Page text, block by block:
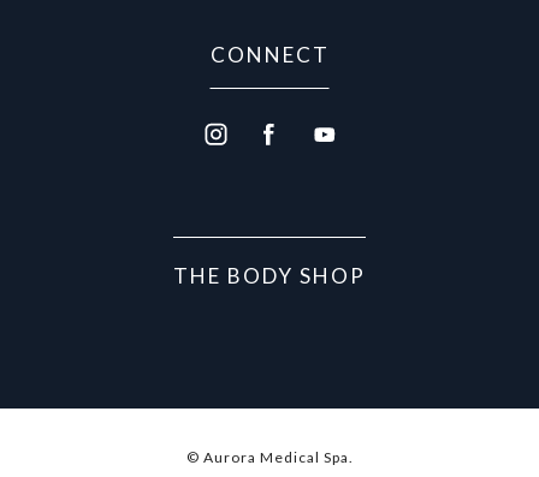
CONNECT
THE BODY SHOP
© Aurora Medical Spa.